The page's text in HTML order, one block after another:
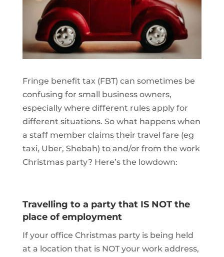
Fringe benefit tax (FBT) can sometimes be
confusing for small business owners,
especially where different rules apply for
different situations. So what happens when
a staff member claims their travel fare (eg
taxi, Uber, Shebah) to and/or from the work
Christmas party? Here’s the lowdown:
Travelling to a party that IS NOT the
place of employment
If your office Christmas party is being held
at a location that is NOT your work address,